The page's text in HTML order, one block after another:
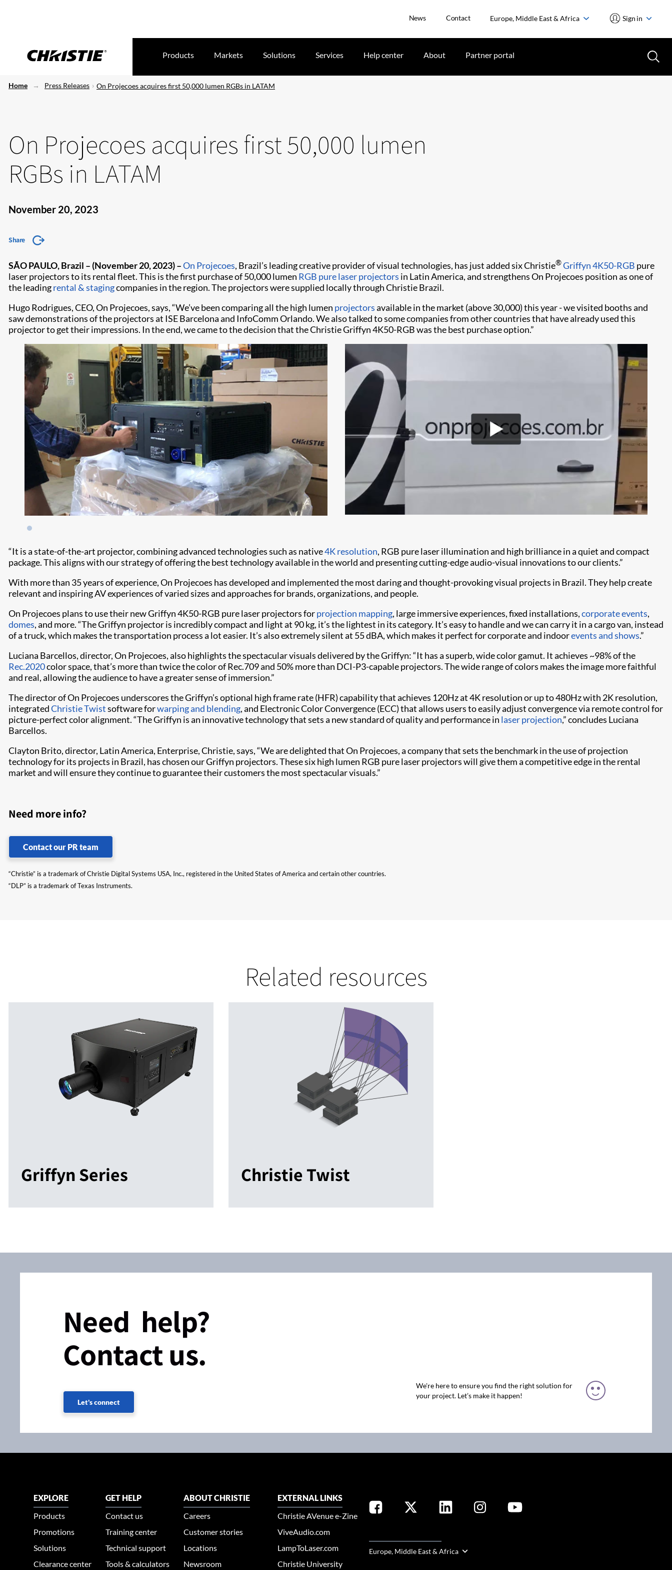
News Contact Europe, Middle East & Africa Sign in
Products Markets Solutions Services Help center About Partner portal
Home Press Releases On Projecoes acquires first 50,000 lumen RGBs in LATAM
On Projecoes acquires first 50,000 lumen
RGBs in LATAM
November 20, 2023
Share
SÃO PAULO, Brazil – (November 20, 2023) –On Projecoes, Brazil’s leading creative provider of visual technologies, has just added six Christie®Griffyn 4K50-RGB pure
laser projectors to its rental fleet. This is the first purchase of 50,000 lumen RGB pure laser projectors in Latin America, and strengthens On Projecoes position as one of
the leadingrental & stagingcompanies in the region. The projectors were supplied locally through Christie Brazil.
Hugo Rodrigues, CEO, On Projecoes, says, “We’ve been comparing all the high lumen projectorsavailable in the market (above 30,000) this year - we visited booths and
saw demonstrations of the projectors at ISE Barcelona and InfoComm Orlando. We also talked to some companies from other countries that have already used this
projector to get their impressions. In the end, we came to the decision that the Christie Griffyn 4K50-RGB was the best purchase option.”
“It is a state-of-the-art projector, combining advanced technologies such as native4K resolution, RGB pure laser illumination and high brilliance in a quiet and compact
package. This aligns with our strategy of offering the best technology available in the world and presenting cutting-edge audio-visual innovations to our clients.”
With more than 35 years of experience, On Projecoes has developed and implemented the most daring and thought-provoking visual projects in Brazil. They help create
relevant and inspiring AV experiences of varied sizes and approaches for brands, organizations, and people.
On Projecoes plans to use their new Griffyn 4K50-RGB pure laser projectors forprojection mapping, large immersive experiences, fixed installations,corporate events,
domes, and more. “The Griffyn projector is incredibly compact and light at 90 kg, it’s the lightest in its category. It’s easy to handle and we can carry it in a cargo van, instead
of a truck, which makes the transportation process a lot easier. It’s also extremely silent at 55 dBA, which makes it perfect for corporate and indoorevents and shows.”
Luciana Barcellos, director, On Projecoes, also highlights the spectacular visuals delivered by the Griffyn: “It has a superb, wide color gamut. It achieves ~98% of the
Rec.2020color space, that’s more than twice the color of Rec.709 and 50% more than DCI-P3-capable projectors. The wide range of colors makes the image more faithful
and real, allowing the audience to have a greater sense of immersion.”
The director of On Projecoes underscores the Griffyn’s optional high frame rate (HFR) capability that achieves 120Hz at 4K resolution or up to 480Hz with 2K resolution,
integratedChristie Twistsoftware forwarping and blending, and Electronic Color Convergence (ECC) that allows users to easily adjust convergence via remote control for
picture-perfect color alignment. “The Griffyn is an innovative technology that sets a new standard of quality and performance in laser projection,” concludes Luciana
Barcellos.
Clayton Brito, director, Latin America, Enterprise, Christie, says, “We are delighted that On Projecoes, a company that sets the benchmark in the use of projection
technology for its projects in Brazil, has chosen our Griffyn projectors. These six high lumen RGB pure laser projectors will give them a competitive edge in the rental
market and will ensure they continue to guarantee their customers the most spectacular visuals.”
Need more info?
Contact our PR team
“Christie” is a trademark of Christie Digital Systems USA, Inc., registered in the United States of America and certain other countries.
“DLP” is a trademark of Texas Instruments.
Related resources
Griffyn Series Christie Twist
Need help?
Contact us.
Let's connect
We're here to ensure you find the right solution for
your project. Let’s make it happen!
EXPLORE
Products
Promotions
Solutions
Clearance center
GET HELP
Contact us
Training center
Technical support
Tools & calculators
ABOUT CHRISTIE
Careers
Customer stories
Locations
Newsroom
EXTERNAL LINKS
Christie AVenue e-Zine
ViveAudio.com
LampToLaser.com
Christie University
Europe, Middle East & Africa